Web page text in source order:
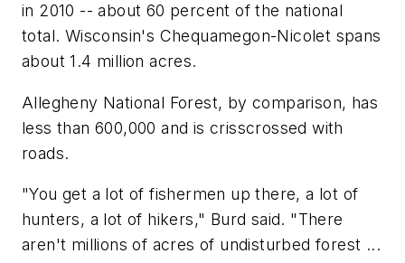
in 2010 -- about 60 percent of the national
total. Wisconsin's Chequamegon-Nicolet spans
about 1.4 million acres.
Allegheny National Forest, by comparison, has
less than 600,000 and is crisscrossed with
roads.
"You get a lot of fishermen up there, a lot of
hunters, a lot of hikers," Burd said. "There
aren't millions of acres of undisturbed forest ...